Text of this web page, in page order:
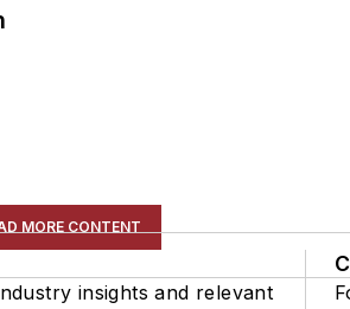
MORE CONTENT
insights and relevant